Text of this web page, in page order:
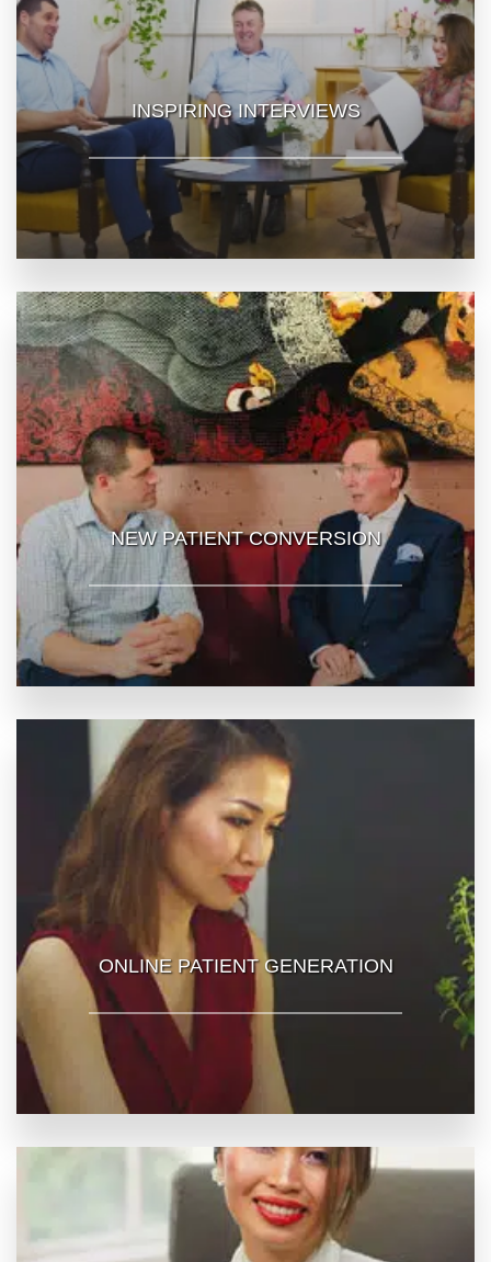
INSPIRING INTERVIEWS
NEW PATIENT CONVERSION
ONLINE PATIENT GENERATION